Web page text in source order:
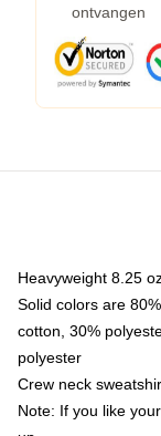
ontvangen
Heavyweight 8.25
Solid colors are
cotton, 30%
polyester
Crew neck
Note: If you like